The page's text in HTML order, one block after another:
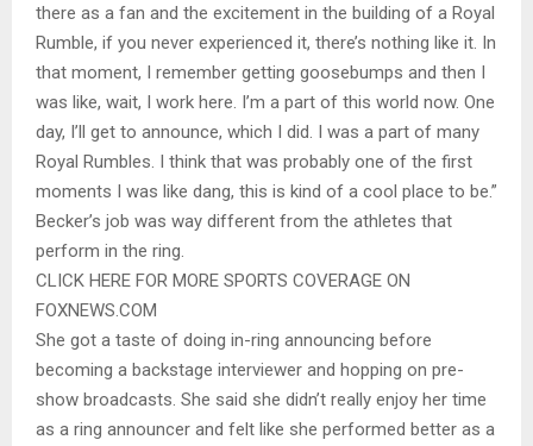
there as a fan and the excitement in the building of a Royal
Rumble, if you never experienced it, there’s nothing like it. In
that moment, I remember getting goosebumps and then I
was like, wait, I work here. I’m a part of this world now. One
day, I’ll get to announce, which I did. I was a part of many
Royal Rumbles. I think that was probably one of the first
moments I was like dang, this is kind of a cool place to be.”
Becker’s job was way different from the athletes that
perform in the ring.
CLICK HERE FOR MORE SPORTS COVERAGE ON
FOXNEWS.COM
She got a taste of doing in-ring announcing before
becoming a backstage interviewer and hopping on pre-
show broadcasts. She said she didn’t really enjoy her time
as a ring announcer and felt like she performed better as a